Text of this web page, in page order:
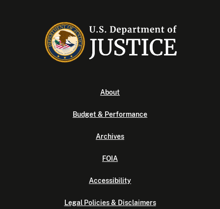
About
Budget & Performance
Archives
FOIA
Accessibility
Legal Policies & Disclaimers